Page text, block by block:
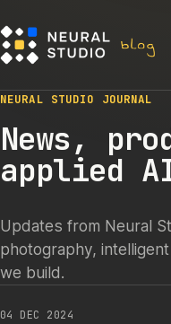
NEURAL STUDIO JOURNAL
News,
applied
Updates from Neural
photography,
we build.
04 DEC 2024